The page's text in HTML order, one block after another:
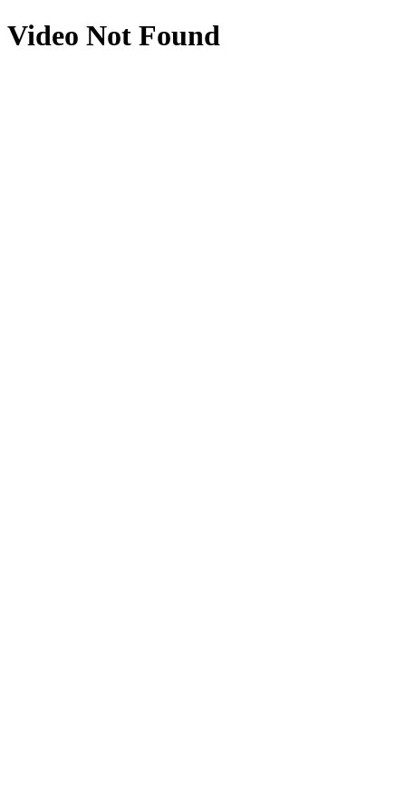
Video Not Found